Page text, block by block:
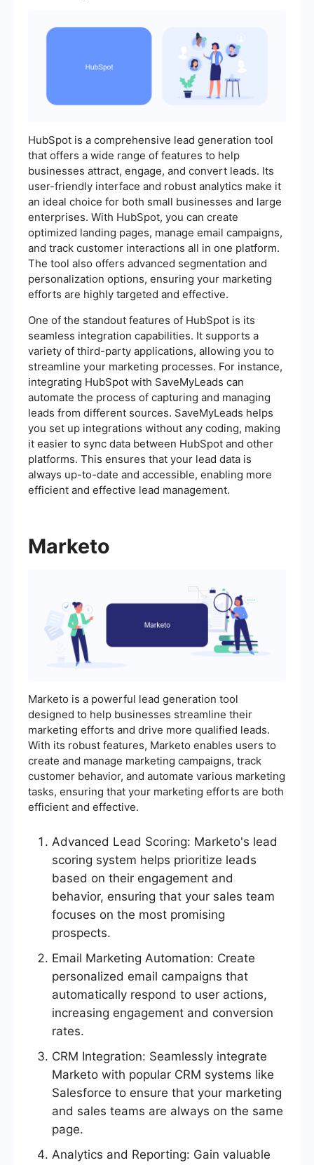
HubSpot is a comprehensive lead generation tool
that offers a wide range of features to help
businesses attract, engage, and convert leads. Its
user-friendly interface and robust analytics make it
an ideal choice for both small businesses and large
enterprises. With HubSpot, you can create
optimized landing pages, manage email campaigns,
and track customer interactions all in one platform.
The tool also offers advanced segmentation and
personalization options, ensuring your marketing
efforts are highly targeted and effective.
One of the standout features of HubSpot is its
seamless integration capabilities. It supports a
variety of third-party applications, allowing you to
streamline your marketing processes. For instance,
integrating HubSpot with SaveMyLeads can
automate the process of capturing and managing
leads from different sources. SaveMyLeads helps
you set up integrations without any coding, making
it easier to sync data between HubSpot and other
platforms. This ensures that your lead data is
always up-to-date and accessible, enabling more
efficient and effective lead management.
Marketo
Marketo is a powerful lead generation tool
designed to help businesses streamline their
marketing efforts and drive more qualified leads.
With its robust features, Marketo enables users to
create and manage marketing campaigns, track
customer behavior, and automate various marketing
tasks, ensuring that your marketing efforts are both
efficient and effective.
Advanced Lead Scoring: Marketo's lead
scoring system helps prioritize leads
based on their engagement and
behavior, ensuring that your sales team
focuses on the most promising
prospects.
Email Marketing Automation: Create
personalized email campaigns that
automatically respond to user actions,
increasing engagement and conversion
rates.
CRM Integration: Seamlessly integrate
Marketo with popular CRM systems like
Salesforce to ensure that your marketing
and sales teams are always on the same
page.
Analytics and Reporting: Gain valuable